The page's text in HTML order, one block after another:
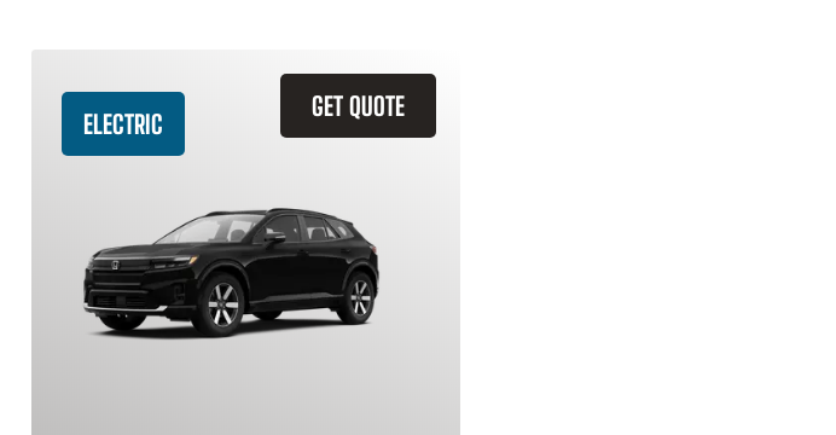
GET QUOTE
ELECTRIC